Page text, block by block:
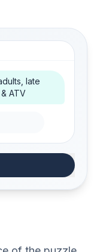
late
ATV